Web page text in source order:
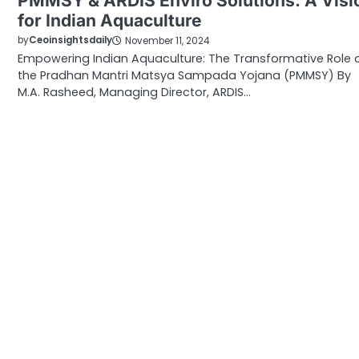
for Indian Aquaculture
byCeoinsightsdaily November 11, 2024
Empowering Indian Aquaculture: The Transformative Role
the Pradhan Mantri Matsya Sampada Yojana (PMMSY) By
M.A. Rasheed, Managing Director, ARDIS…